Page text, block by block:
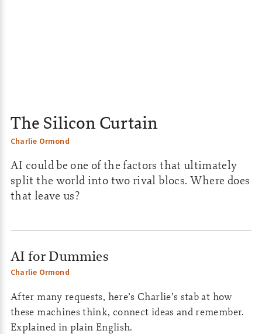
The Silicon Curtain
Charlie Ormond
AI could be one of the factors that ultimately
split the world into two rival blocs. Where does
that leave us?
AI for Dummies
Charlie Ormond
After many requests, here’s Charlie’s stab at how
these machines think, connect ideas and remember.
Explained in plain English.